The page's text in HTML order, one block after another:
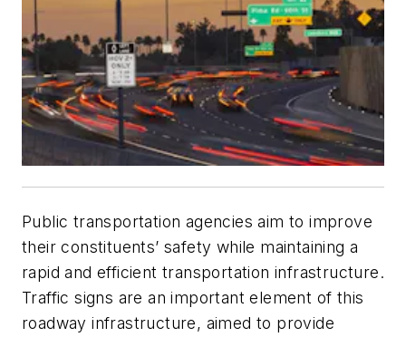
Public transportation agencies aim to improve
their constituents’ safety while maintaining a
rapid and efficient transportation infrastructure.
Traffic signs are an important element of this
roadway infrastructure, aimed to provide